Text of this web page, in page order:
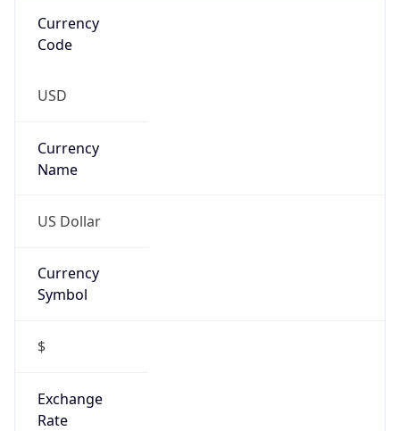
Currency
Code
USD
Currency
Name
US Dollar
Currency
Symbol
$
Exchange
Rate